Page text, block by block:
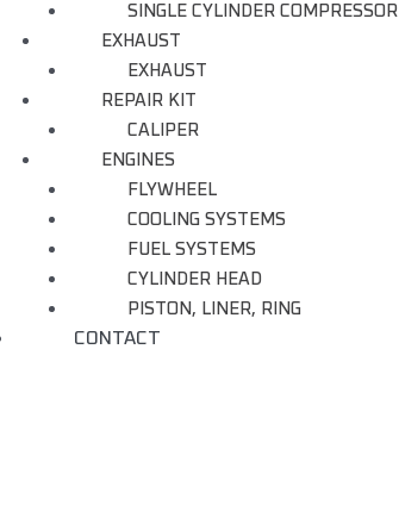
SINGLE CYLINDER COMPRESSOR
EXHAUST
EXHAUST
REPAIR KIT
CALIPER
ENGINES
FLYWHEEL
COOLING SYSTEMS
FUEL SYSTEMS
CYLINDER HEAD
PISTON, LINER, RING
CONTACT